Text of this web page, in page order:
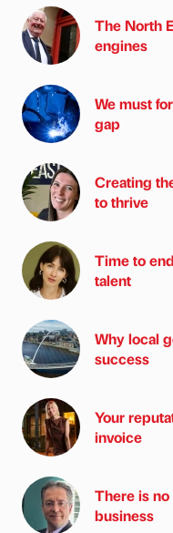
The North
engines
We must
gap
Creating
to thrive
Time to
talent
Why local
success
Your
invoice
There is
business